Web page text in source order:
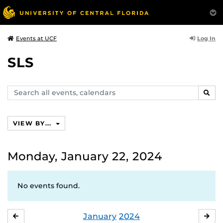
Events at UCF Log In
SLS
Search
events,
VIEW BY...
Monday, January 22, 2024
No events found.
January 2024